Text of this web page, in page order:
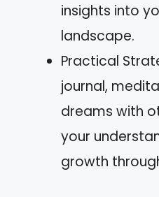
insights into
landscape.
Practical
journal,
dreams with
your
growth